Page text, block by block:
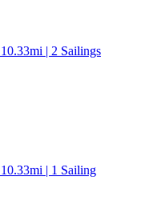
| 2 Sailings
| 1 Sailing